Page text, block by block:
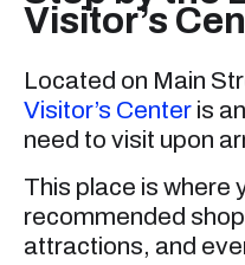
Visitor’s
Located on Main
Visitor’s Center is
need to visit upon
This place is where
recommended
attractions, and